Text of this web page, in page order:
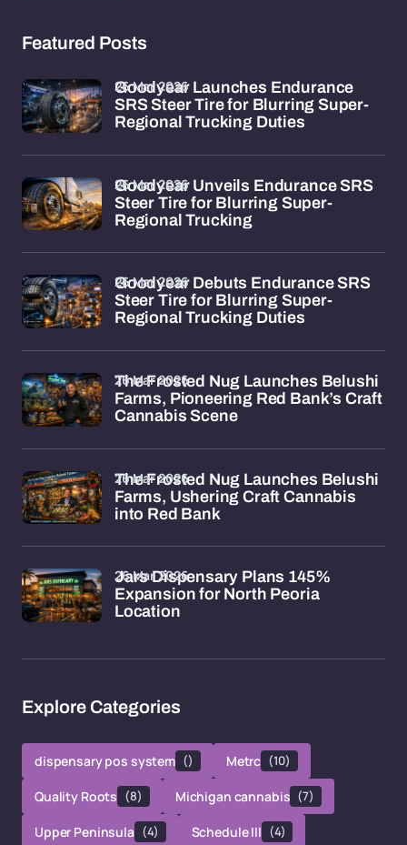
Featured Posts
Goodyear Launches Endurance
SRS Steer Tire for Blurring Super-
Regional Trucking Duties
26 Mar 2026
Goodyear Unveils Endurance SRS
Steer Tire for Blurring Super-
Regional Trucking
26 Mar 2026
Goodyear Debuts Endurance SRS
Steer Tire for Blurring Super-
Regional Trucking Duties
26 Mar 2026
The Frosted Nug Launches Belushi
Farms, Pioneering Red Bank’s Craft
Cannabis Scene
26 Mar 2026
The Frosted Nug Launches Belushi
Farms, Ushering Craft Cannabis
into Red Bank
26 Mar 2026
Jars Dispensary Plans 145%
Expansion for North Peoria
Location
26 Mar 2026
Explore Categories
dispensary pos system () Metrc (10)
Quality Roots (8) Michigan cannabis (7)
Upper Peninsula (4) Schedule III (4)